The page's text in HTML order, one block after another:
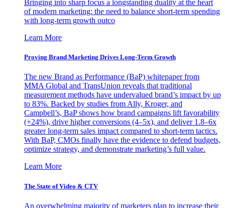
Bringing into sharp focus a longstanding duality at the heart
of modern marketing: the need to balance short-term spending
with long-term growth outco
Learn More
Proving Brand Marketing Drives Long-Term Growth
The new Brand as Performance (BaP) whitepaper from
MMA Global and TransUnion reveals that traditional
measurement methods have undervalued brand’s impact by up
to 83%. Backed by studies from Ally, Kroger, and
Campbell’s, BaP shows how brand campaigns lift favorability
(+24%), drive higher conversions (4–5x), and deliver 1.8–6x
greater long-term sales impact compared to short-term tactics.
With BaP, CMOs finally have the evidence to defend budgets,
optimize strategy, and demonstrate marketing’s full value.
Learn More
The State of Video & CTV
An overwhelming majority of marketers plan to increase their